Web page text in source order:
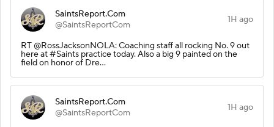
SaintsReport.Com
@SaintsReportCom
1H ago
RT @RossJacksonNOLA: Coaching staff all rocking No. 9 out
here at #Saints practice today. Also a big 9 painted on the
field on honor of Dre…
SaintsReport.Com
@SaintsReportCom
1H ago